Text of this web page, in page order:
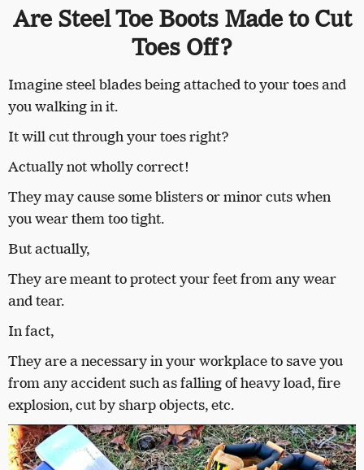
Are Steel Toe Boots Made to Cut
Toes Off?
Imagine steel blades being attached to your toes and
you walking in it.
It will cut through your toes right?
Actually not wholly correct!
They may cause some blisters or minor cuts when
you wear them too tight.
But actually,
They are meant to protect your feet from any wear
and tear.
In fact,
They are a necessary in your workplace to save you
from any accident such as falling of heavy load, fire
explosion, cut by sharp objects, etc.